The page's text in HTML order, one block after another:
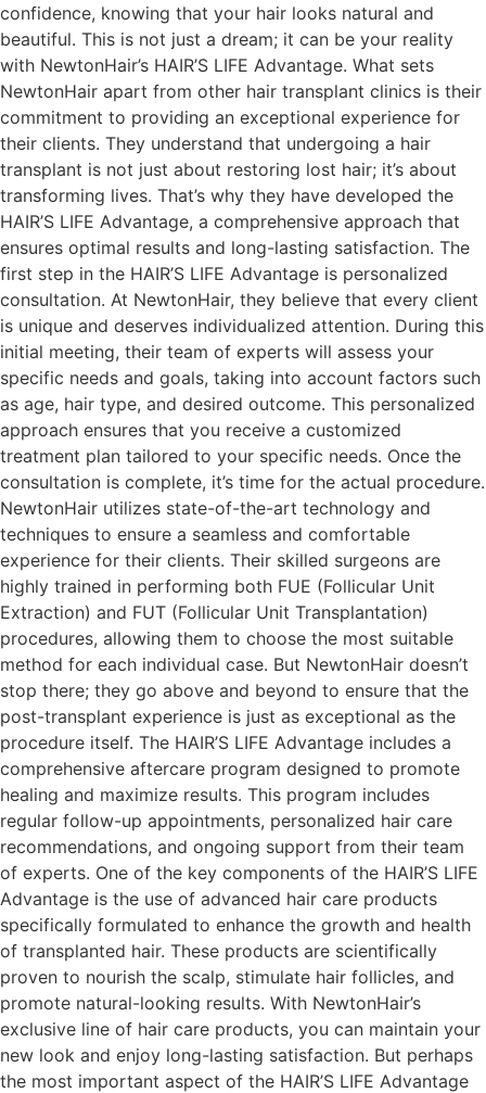
confidence, knowing that your hair looks natural and
beautiful. This is not just a dream; it can be your reality
with NewtonHair’s HAIR’S LIFE Advantage. What sets
NewtonHair apart from other hair transplant clinics is their
commitment to providing an exceptional experience for
their clients. They understand that undergoing a hair
transplant is not just about restoring lost hair; it’s about
transforming lives. That’s why they have developed the
HAIR’S LIFE Advantage, a comprehensive approach that
ensures optimal results and long-lasting satisfaction. The
first step in the HAIR’S LIFE Advantage is personalized
consultation. At NewtonHair, they believe that every client
is unique and deserves individualized attention. During this
initial meeting, their team of experts will assess your
specific needs and goals, taking into account factors such
as age, hair type, and desired outcome. This personalized
approach ensures that you receive a customized
treatment plan tailored to your specific needs. Once the
consultation is complete, it’s time for the actual procedure.
NewtonHair utilizes state-of-the-art technology and
techniques to ensure a seamless and comfortable
experience for their clients. Their skilled surgeons are
highly trained in performing both FUE (Follicular Unit
Extraction) and FUT (Follicular Unit Transplantation)
procedures, allowing them to choose the most suitable
method for each individual case. But NewtonHair doesn’t
stop there; they go above and beyond to ensure that the
post-transplant experience is just as exceptional as the
procedure itself. The HAIR’S LIFE Advantage includes a
comprehensive aftercare program designed to promote
healing and maximize results. This program includes
regular follow-up appointments, personalized hair care
recommendations, and ongoing support from their team
of experts. One of the key components of the HAIR’S LIFE
Advantage is the use of advanced hair care products
specifically formulated to enhance the growth and health
of transplanted hair. These products are scientifically
proven to nourish the scalp, stimulate hair follicles, and
promote natural-looking results. With NewtonHair’s
exclusive line of hair care products, you can maintain your
new look and enjoy long-lasting satisfaction. But perhaps
the most important aspect of the HAIR’S LIFE Advantage